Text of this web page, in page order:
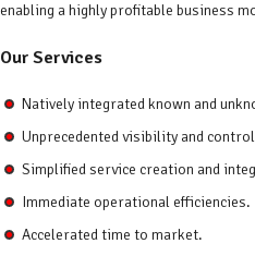
enabling a highly profitable business
Our Services
Natively integrated known and
Unprecedented visibility and
Simplified service creation and
Immediate operational efficiencies.
Accelerated time to market.